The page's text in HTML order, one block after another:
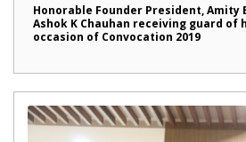
Honorable Founder President, Amity
Ashok K Chauhan receiving guard of
occasion of Convocation 2019